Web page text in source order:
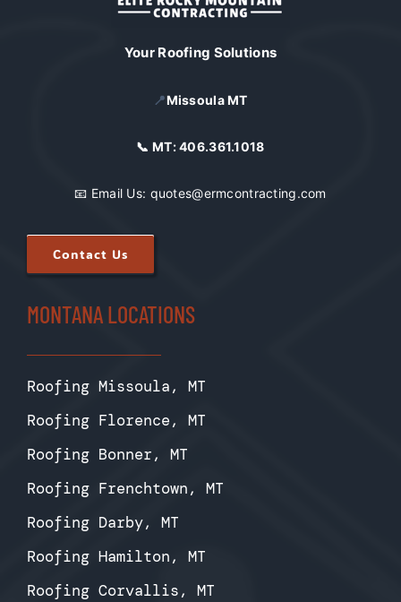
Your Roofing Solutions
📍Missoula MT
📞 MT:406.361.1018
📧 Email Us: quotes@ermcontracting.com
Contact Us
MONTANA LOCATIONS
Roofing Missoula, MT
Roofing Florence, MT
Roofing Bonner, MT
Roofing Frenchtown, MT
Roofing Darby, MT
Roofing Hamilton, MT
Roofing Corvallis, MT